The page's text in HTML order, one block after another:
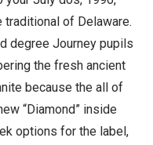
of Delaware.
degree Journey pupils
the fresh ancient
because the all of
“Diamond” inside
options for the label,